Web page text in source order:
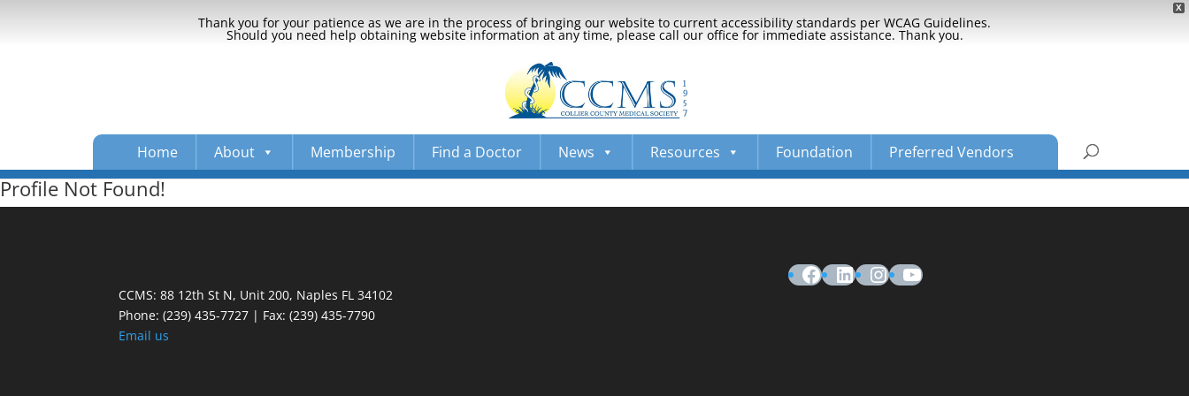
X
Thank you for your patience as we are in the process of bringing our website to current accessibility standards per WCAG Guidelines.
Should you need help obtaining website information at any time, please call our office for immediate assistance. Thank you.
Home About Membership Find a Doctor News Resources Foundation Preferred Vendors
Profile Not Found!
CCMS: 88 12th St N, Unit 200, Naples FL 34102
Phone:(239) 435-7727 | Fax: (239) 435-7790
Email us
Facebook
LinkedIn
Instagram
YouTube